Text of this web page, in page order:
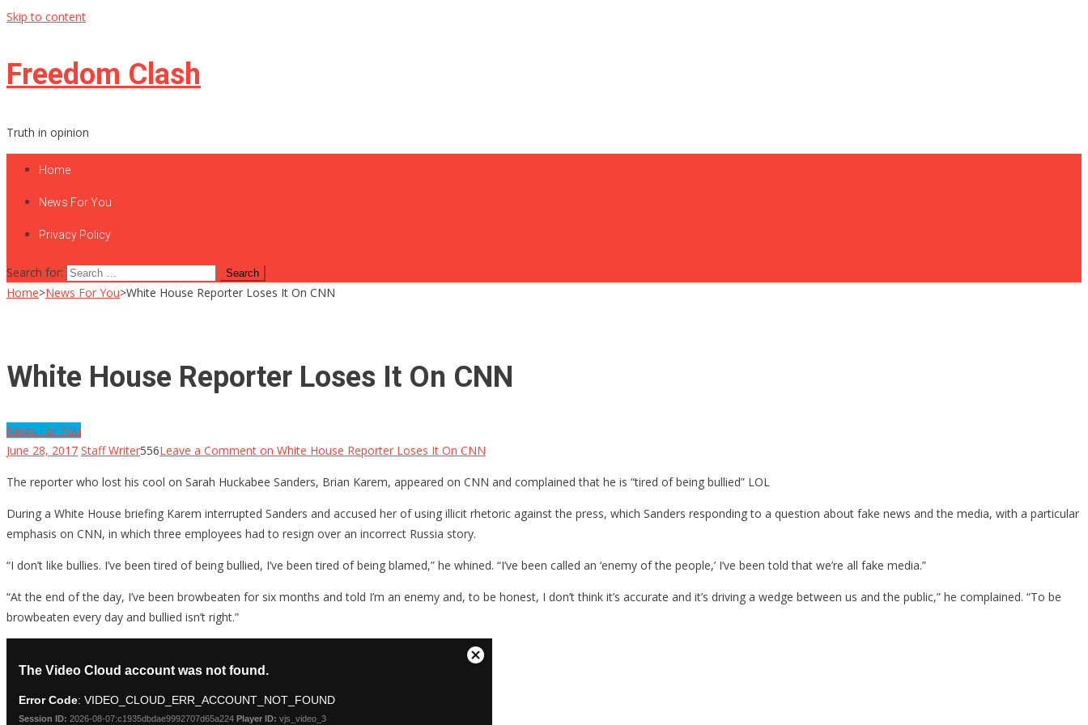
Skip to content
Freedom Clash
Truth in opinion
Home
News For You
Privacy Policy
Search for:
Home>News For You>White House Reporter Loses It On CNN
White House Reporter Loses It On CNN
News For You
June 28, 2017 Staff Writer556Leave a Comment on White House Reporter Loses It On CNN
The reporter who lost his cool on Sarah Huckabee Sanders, Brian Karem, appeared on CNN and complained that he is “tired of being bullied” LOL
During a White House briefing Karem interrupted Sanders and accused her of using illicit rhetoric against the press, which Sanders responding to a question about fake news and the media, with a particular
emphasis on CNN, in which three employees had to resign over an incorrect Russia story.
“I don’t like bullies. I’ve been tired of being bullied, I’ve been tired of being blamed,” he whined. “I’ve been called an ‘enemy of the people,’ I’ve been told that we’re all fake media.”
“At the end of the day, I’ve been browbeaten for six months and told I’m an enemy and, to be honest, I don’t think it’s accurate and it’s driving a wedge between us and the public,” he complained. “To be
browbeaten every day and bullied isn’t right.”